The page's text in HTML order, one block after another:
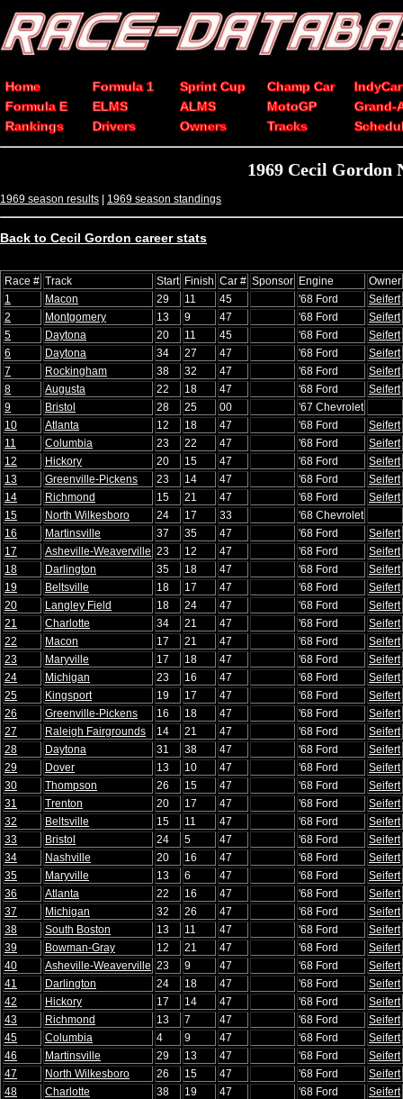
Home Formula 1 Sprint Cup Champ Car
IndyCar
Formula E
ELMS ALMS MotoGP
Grand-
Rankings
Drivers Owners Tracks
1969 Cecil Gordon
1969 season results | 1969 season standings
Back to Cecil Gordon career stats
Race # Track Start Finish Car # Sponsor Engine
Owner
1
Macon 29 11 45 '68 Ford
Seifert
2
Montgomery 13 9 47 '68 Ford
Seifert
5
Daytona 20 11 45 '68 Ford
Seifert
6
Daytona 34 27 47 '68 Ford
Seifert
7
Rockingham 38 32 47 '68 Ford
Seifert
8
Augusta 22 18 47 '68 Ford
Seifert
9
Bristol 28 25 00
'67 Chevrolet
10
Atlanta 12 18 47 '68 Ford
Seifert
11
Columbia 23 22 47 '68 Ford
Seifert
12
Hickory 20 15 47 '68 Ford
Seifert
13
Greenville-Pickens 23 14 47 '68 Ford
Seifert
14
Richmond 15 21 47 '68 Ford
Seifert
15
North Wilkesboro 24 17 33
'68 Chevrolet
16
Martinsville 37 35 47 '68 Ford
Seifert
17
Asheville-Weaverville 23 12 47 '68 Ford
Seifert
18
Darlington 35 18 47 '68 Ford
Seifert
19
Beltsville 18 17 47 '68 Ford
Seifert
20
Langley Field 18 24 47 '68 Ford
Seifert
21
Charlotte 34 21 47 '68 Ford
Seifert
22
Macon 17 21 47 '68 Ford
Seifert
23
Maryville 17 18 47 '68 Ford
Seifert
24
Michigan 23 16 47 '68 Ford
Seifert
25
Kingsport 19 17 47 '68 Ford
Seifert
26
Greenville-Pickens 16 18 47 '68 Ford
Seifert
27
Raleigh Fairgrounds 14 21 47 '68 Ford
Seifert
28
Daytona 31 38 47 '68 Ford
Seifert
29
Dover 13 10 47 '68 Ford
Seifert
30
Thompson 26 15 47 '68 Ford
Seifert
31
Trenton 20 17 47 '68 Ford
Seifert
32
Beltsville 15 11 47 '68 Ford
Seifert
33
Bristol 24 5 47 '68 Ford
Seifert
34
Nashville 20 16 47 '68 Ford
Seifert
35
Maryville 13 6 47 '68 Ford
Seifert
36
Atlanta 22 16 47 '68 Ford
Seifert
37
Michigan 32 26 47 '68 Ford
Seifert
38
South Boston 13 11 47 '68 Ford
Seifert
39
Bowman-Gray 12 21 47 '68 Ford
Seifert
40
Asheville-Weaverville 23 9 47 '68 Ford
Seifert
41
Darlington 24 18 47 '68 Ford
Seifert
42
Hickory 17 14 47 '68 Ford
Seifert
43
Richmond 13 7 47 '68 Ford
Seifert
45
Columbia 4 9 47 '68 Ford
Seifert
46
Martinsville 29 13 47 '68 Ford
Seifert
47
North Wilkesboro 26 15 47 '68 Ford
Seifert
48
Charlotte 38 19 47 '68 Ford
Seifert